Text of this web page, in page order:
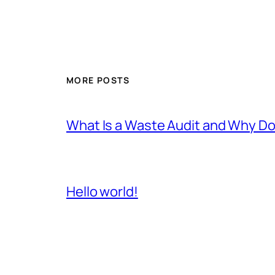
MORE POSTS
What Is a Waste Audit and Why
Hello world!